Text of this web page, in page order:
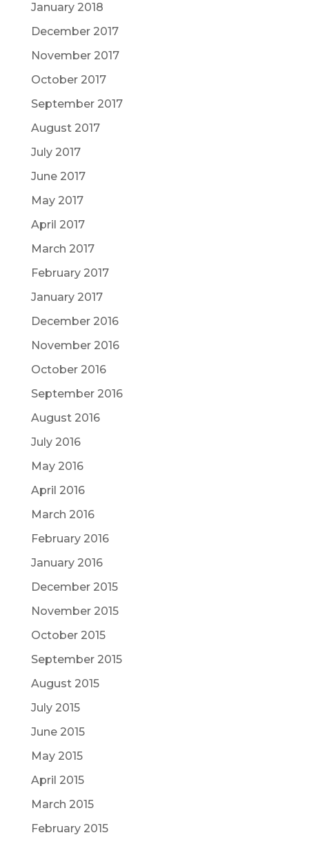
January 2018
December 2017
November 2017
October 2017
September 2017
August 2017
July 2017
June 2017
May 2017
April 2017
March 2017
February 2017
January 2017
December 2016
November 2016
October 2016
September 2016
August 2016
July 2016
May 2016
April 2016
March 2016
February 2016
January 2016
December 2015
November 2015
October 2015
September 2015
August 2015
July 2015
June 2015
May 2015
April 2015
March 2015
February 2015